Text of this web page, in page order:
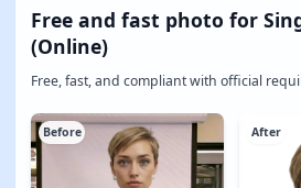
Free and fast photo for
(Online)
Free, fast, and compliant with official
Before After